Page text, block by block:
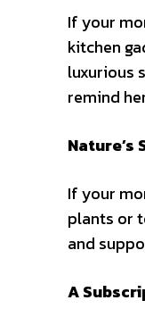
If your
kitchen
luxurious
remind
Nature’s
If your
plants or
and
A